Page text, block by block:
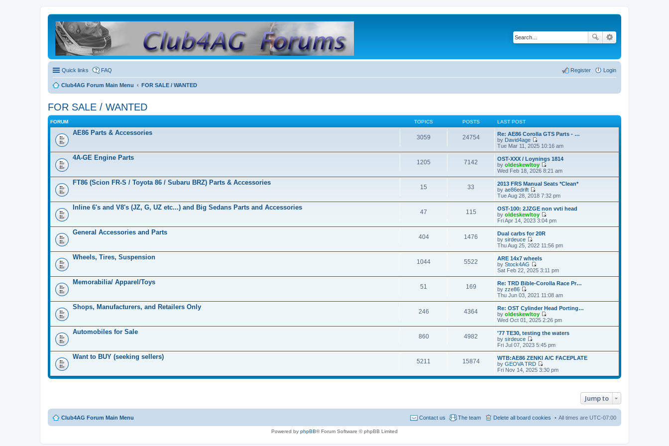
Quick links FAQ Login
Register
Club4AG Forum Main Menu FOR SALE / WANTED
FOR SALE / WANTED
FORUM TOPICS POSTS LAST POST
AE86 Parts & Accessories
3059 24754
Re: AE86 Corolla GTS Parts - …
by David4age
V
i
e
w
t
h
l
a
t
s
t
p
o
s
Tue Mar 11, 2025 10:16 am
4A-GE Engine Parts
1205 7142
OST-XXX / Loynings 1814
by oldeskewltoy
V
i
e
w
t
h
l
a
t
p
o
Wed Feb 18, 2026 8:21 am
FT86 (Scion FR-S / Toyota 86 / Subaru BRZ) Parts & Accessories
15 33
2013 FRS Manual Seats *Clean*
by ae86edrift
V
i
e
w
t
h
e
l
a
t
s
t
p
o
s
Tue Aug 28, 2018 7:32 pm
Inline 6's and V8's (JZ, G, UZ etc...) and Big Sedans Parts and Accessories
47 115
OST-100: 2JZGE non vvti head
by oldeskewltoy
V
i
t
h
a
t
s
p
o
s
Fri Apr 14, 2023 3:04 pm
General Accessories and Parts
404 1476
Dual carbs for 20R
by sirdeuce
V
i
e
w
t
h
l
a
t
s
t
p
o
s
Thu Aug 25, 2022 11:56 pm
Wheels, Tires, Suspension
1044 5522
ARE 14x7 wheels
by Stock4AG
V
i
e
w
t
h
e
l
a
t
s
p
o
s
Sat Feb 22, 2025 3:11 pm
Memorabilia/ Apparel/Toys
51 169
Re: TRD Bible-Corolla Race Pr…
by zze86
V
i
e
w
t
h
l
a
t
s
p
o
Thu Jun 03, 2021 11:08 am
Shops, Manufacturers, and Retailers Only
246 4364
Re: OST Cylinder Head Porting…
by oldeskewltoy
V
i
e
w
h
e
l
a
t
e
s
Wed Oct 01, 2025 2:26 pm
Automobiles for Sale
860 4982
'77 TE30, testing the waters
by sirdeuce
V
i
e
w
t
h
e
s
t
p
o
Fri Jul 07, 2023 5:45 pm
Want to BUY (seeking sellers)
5211 15874
WTB:AE86 ZENKI A/C FACEPLATE
by GEOVA TRD
V
i
e
l
a
Fri Nov 14, 2025 3:30 pm
Jump to
Club4AG Forum Main Menu All times are UTC-07:00
Delete all board cookies
The team
Contact us
Powered by phpBB® Forum Software © phpBB Limited